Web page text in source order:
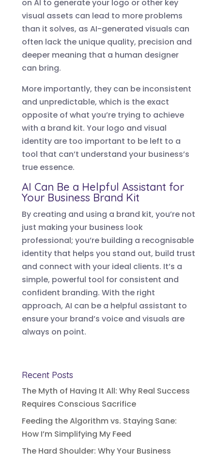
on AI to generate your logo or other key
visual assets can lead to more problems
than it solves, as AI-generated visuals can
often lack the unique quality, precision and
deeper meaning that a human designer
can bring.
More importantly, they can be inconsistent
and unpredictable, which is the exact
opposite of what you’re trying to achieve
with a brand kit. Your logo and visual
identity are too important to be left to a
tool that can’t understand your business’s
true essence.
AI Can Be a Helpful Assistant for
Your Business Brand Kit
By creating and using a brand kit, you’re not
just making your business look
professional; you’re building a recognisable
identity that helps you stand out, build trust
and connect with your ideal clients. It’s a
simple, powerful tool for consistent and
confident branding. With the right
approach, AI can be a helpful assistant to
ensure your brand’s voice and visuals are
always on point.
Recent Posts
The Myth of Having It All: Why Real Success
Requires Conscious Sacrifice
Feeding the Algorithm vs. Staying Sane:
How I’m Simplifying My Feed
The Hard Shoulder: Why Your Business